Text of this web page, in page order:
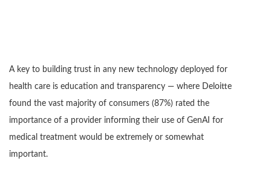
A key to building trust in any new technology deployed for
health care is education and transparency — where Deloitte
found the vast majority of consumers (87%) rated the
importance of a provider informing their use of GenAI for
medical treatment would be extremely or somewhat
important.